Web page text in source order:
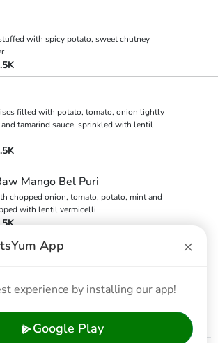
with spicy potato, sweet chutney
filled with potato, tomato, onion lightly
tamarind sauce, sprinkled with lentil
Mango Bel Puri
chopped onion, tomato, potato, mint and
with lentil vermicelli
with chilli, salt, and lime
App ×
experience by installing our app!
Google Play